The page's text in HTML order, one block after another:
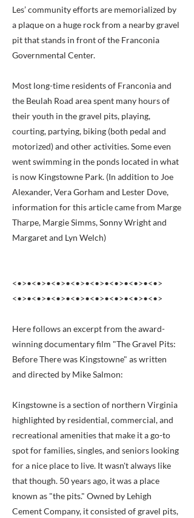
Les’ community efforts are memorialized by
a plaque on a huge rock from a nearby gravel
pit that stands in front of the Franconia
Governmental Center.
Most long-time residents of Franconia and
the Beulah Road area spent many hours of
their youth in the gravel pits, playing,
courting, partying, biking (both pedal and
motorized) and other activities. Some even
went swimming in the ponds located in what
is now Kingstowne Park. (In addition to Joe
Alexander, Vera Gorham and Lester Dove,
information for this article came from Marge
Tharpe, Margie Simms, Sonny Wright and
Margaret and Lyn Welch)
<•>•<•>•<•>•<•>•<•>•<•>•<•>•<•>
<•>•<•>•<•>•<•>•<•>•<•>•<•>•<•>
Here follows an excerpt from the award-
winning documentary film "The Gravel Pits:
Before There was Kingstowne" as written
and directed by Mike Salmon:
Kingstowne is a section of northern Virginia
highlighted by residential, commercial, and
recreational amenities that make it a go-to
spot for families, singles, and seniors looking
for a nice place to live. It wasn't always like
that though. 50 years ago, it was a place
known as "the pits." Owned by Lehigh
Cement Company, it consisted of gravel pits,